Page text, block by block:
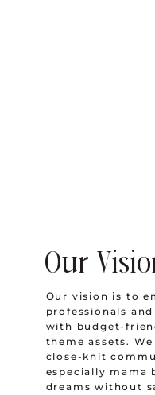
Our
Our vision is to
professionals
with budget-
theme assets.
close-knit
especially mama
dreams without